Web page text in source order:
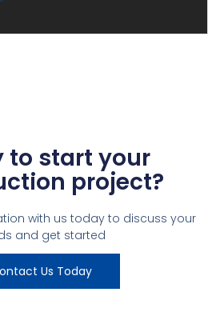
to start your
project?
with us today to discuss your
and get started
Us Today